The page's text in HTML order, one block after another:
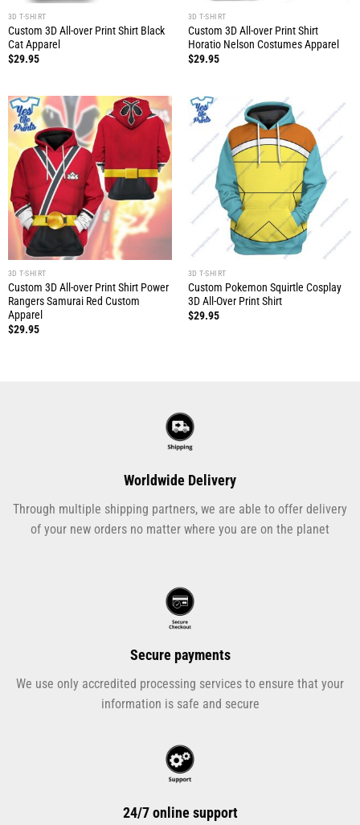
3D T-SHIRT
Custom 3D All-over Print Shirt Black
Cat Apparel
$29.95
3D T-SHIRT
Custom 3D All-over Print Shirt
Horatio Nelson Costumes Apparel
$29.95
3D T-SHIRT
Custom 3D All-over Print Shirt Power
Rangers Samurai Red Custom
Apparel
$29.95
3D T-SHIRT
Custom Pokemon Squirtle Cosplay
3D All-Over Print Shirt
$29.95
Worldwide Delivery
Through multiple shipping partners, we are able to offer delivery
of your new orders no matter where you are on the planet
Secure payments
We use only accredited processing services to ensure that your
information is safe and secure
24/7 online support